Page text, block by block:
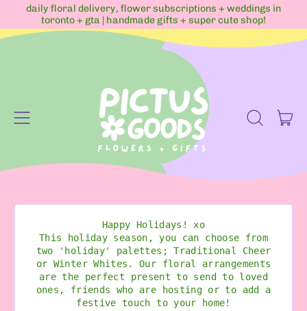
daily floral delivery, flower subscriptions + weddings in
toronto + gta | handmade gifts + super cute shop!
Menu
Search
Happy Holidays! xo
This holiday season, you can choose from
two 'holiday' palettes; Traditional Cheer
or Winter Whites. Our floral arrangements
are the perfect present to send to loved
ones, friends who are hosting or to add a
festive touch to your home!